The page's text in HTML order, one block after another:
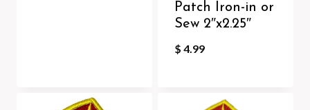
Patch Iron-in or
Sew 2″x2.25″
$ 4.99